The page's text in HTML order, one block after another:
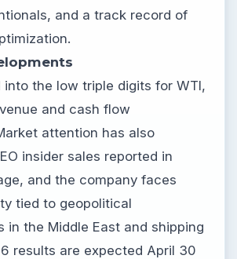
and a track record of
into the low triple digits for WTI,
and cash flow
attention has also
insider sales reported in
and the company faces
tied to geopolitical
in the Middle East and shipping
results are expected April 30